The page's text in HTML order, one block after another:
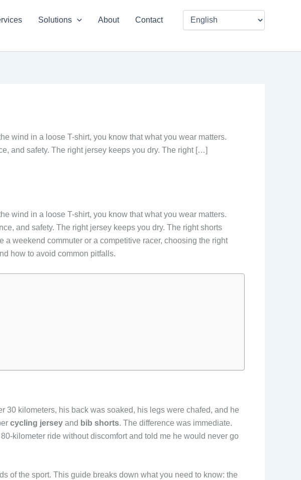
Solutions About Contact
wind in a loose T-shirt, you know that what you wear matters.
and safety. The right jersey keeps you dry. The right […]
wind in a loose T-shirt, you know that what you wear matters.
and safety. The right jersey keeps you dry. The right shorts
weekend commuter or a competitive racer, choosing the right
how to avoid common pitfalls.
30 kilometers, his back was soaked, his legs were chafed, and he
cycling jersey and bib shorts. The difference was immediate.
kilometer ride without discomfort and told me he would never go
of the sport. This guide breaks down what you need to know: the